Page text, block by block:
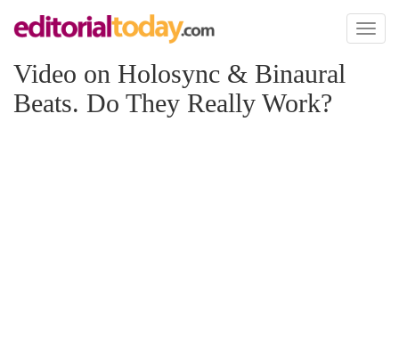
Toggle
Video on Holosync & Binaural
Beats. Do They Really Work?